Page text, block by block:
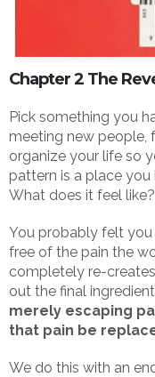
Chapter 2 The
Pick something you
meeting new people,
organize your life so
pattern is a place you
What does it feel like?
You probably felt you
free of the pain the
completely re-
out the final
merely escaping
that pain be
We do this with an